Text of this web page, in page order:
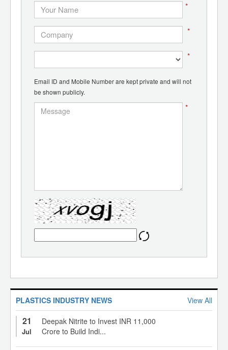
*
*
*
Email ID and Mobile Number are kept private and will not
be shown publicly.
*
PLASTICS INDUSTRY NEWS View All
21
Jul
Deepak Nitrite to Invest INR 11,000
Crore to Build Indi...